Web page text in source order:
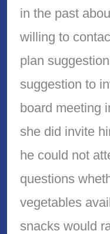
in the past
willing to
plan
suggestion to
board meeting
she did invite
he could not
questions
vegetables
snacks would